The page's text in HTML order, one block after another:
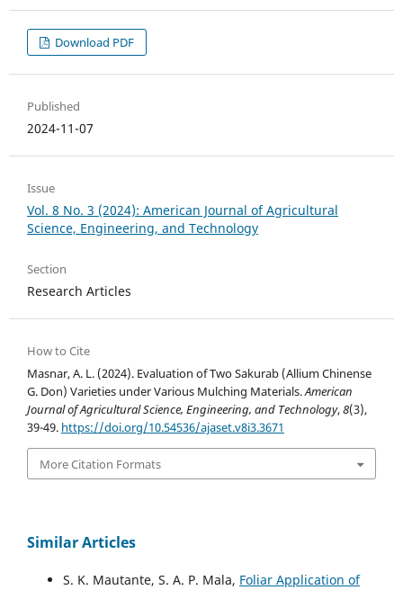
Download PDF
Published
2024-11-07
Issue
Vol. 8 No. 3 (2024): American Journal of Agricultural
Science, Engineering, and Technology
Section
Research Articles
How to Cite
Masnar, A. L. (2024). Evaluation of Two Sakurab (Allium Chinense
G. Don) Varieties under Various Mulching Materials.American
Journal of Agricultural Science, Engineering, and Technology,8(3),
39-49. https://doi.org/10.54536/ajaset.v8i3.3671
More Citation Formats
Similar Articles
S. K. Mautante, S. A. P. Mala, Foliar Application of